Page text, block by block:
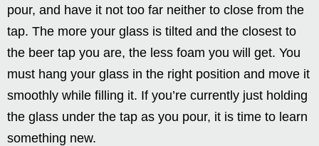
pour, and have it not too far neither to close from the
tap. The more your glass is tilted and the closest to
the beer tap you are, the less foam you will get. You
must hang your glass in the right position and move it
smoothly while filling it. If you’re currently just holding
the glass under the tap as you pour, it is time to learn
something new.